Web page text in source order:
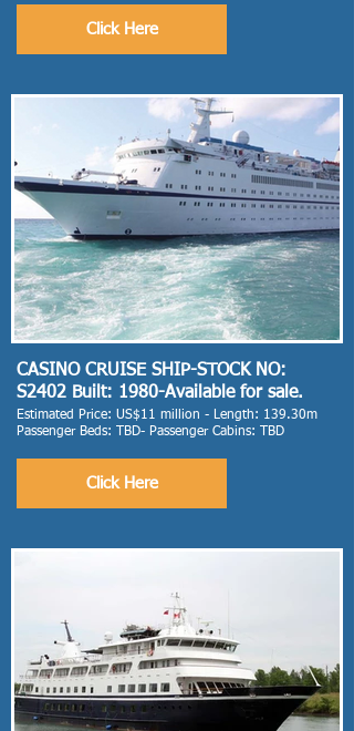
Click Here
CASINO CRUISE SHIP-STOCK NO:
S2402 Built: 1980-Available for sale.
Estimated Price: US$11 million - Length: 139.30m
Passenger Beds: TBD- Passenger Cabins: TBD
Click Here